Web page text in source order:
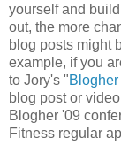
yourself and
out, the more
blog posts might
example, if you
to Jory's "
blog post or
Blogher '09
Fitness regular